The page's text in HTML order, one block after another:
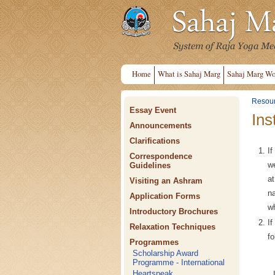
Home What is Sahaj Marg Sahaj Marg
Essay Event
Announcements
Clarifications
Correspondence
Guidelines
Visiting an Ashram
Application Forms
Introductory Brochures
Relaxation Techniques
Programmes
Scholarship Award
Programme - International